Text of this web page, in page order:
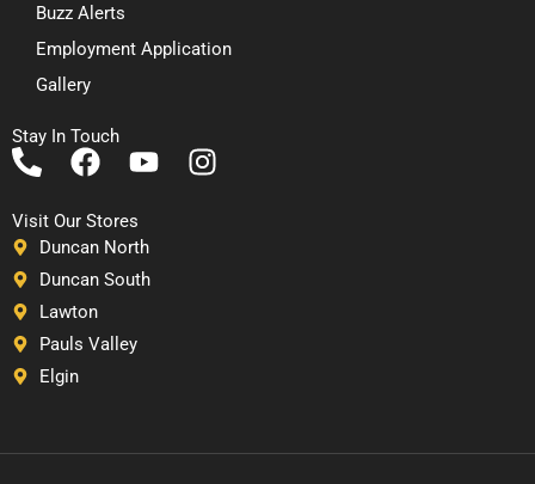
Buzz Alerts
Employment Application
Gallery
Stay In Touch
P
o
n
e
-
a
l
F
c
e
b
o
o
Y
t
u
I
Visit Our Stores
Duncan North
Duncan South
Lawton
Pauls Valley
Elgin